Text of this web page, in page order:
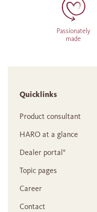
Passionately
made
Quicklinks
Product consultant
HARO at a glance
Dealer portal°
Topic pages
Career
Contact